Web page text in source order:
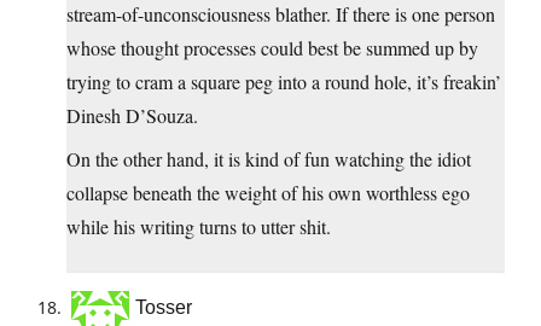
stream-of-unconsciousness blather. If there is one person
whose thought processes could best be summed up by
trying to cram a square peg into a round hole, it’s freakin’
Dinesh D’Souza.
On the other hand, it is kind of fun watching the idiot
collapse beneath the weight of his own worthless ego
while his writing turns to utter shit.
Tosser